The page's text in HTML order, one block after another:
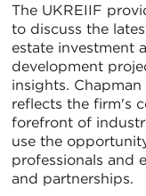
The UKREIIF
to discuss the
estate investment
development
insights.
reflects the firm's
forefront of
use the
professionals and
and partnerships.